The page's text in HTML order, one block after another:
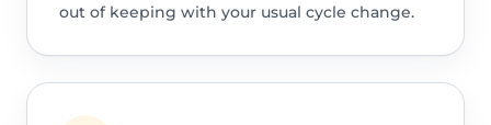
out of keeping with your usual cycle change.